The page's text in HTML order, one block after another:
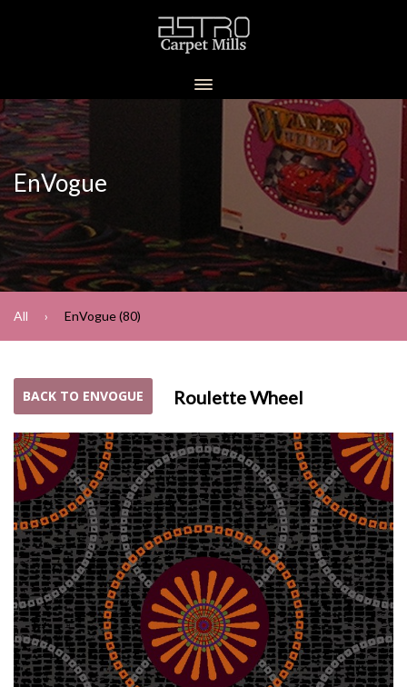
EnVogue
All EnVogue (80)
BACK TO ENVOGUE Roulette Wheel